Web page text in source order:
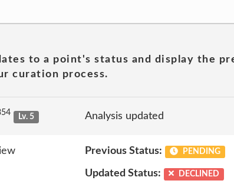
to a point's status and display the
curation process.
Lv. 5 Analysis updated
Previous Status: PENDING
Updated Status: DECLINED